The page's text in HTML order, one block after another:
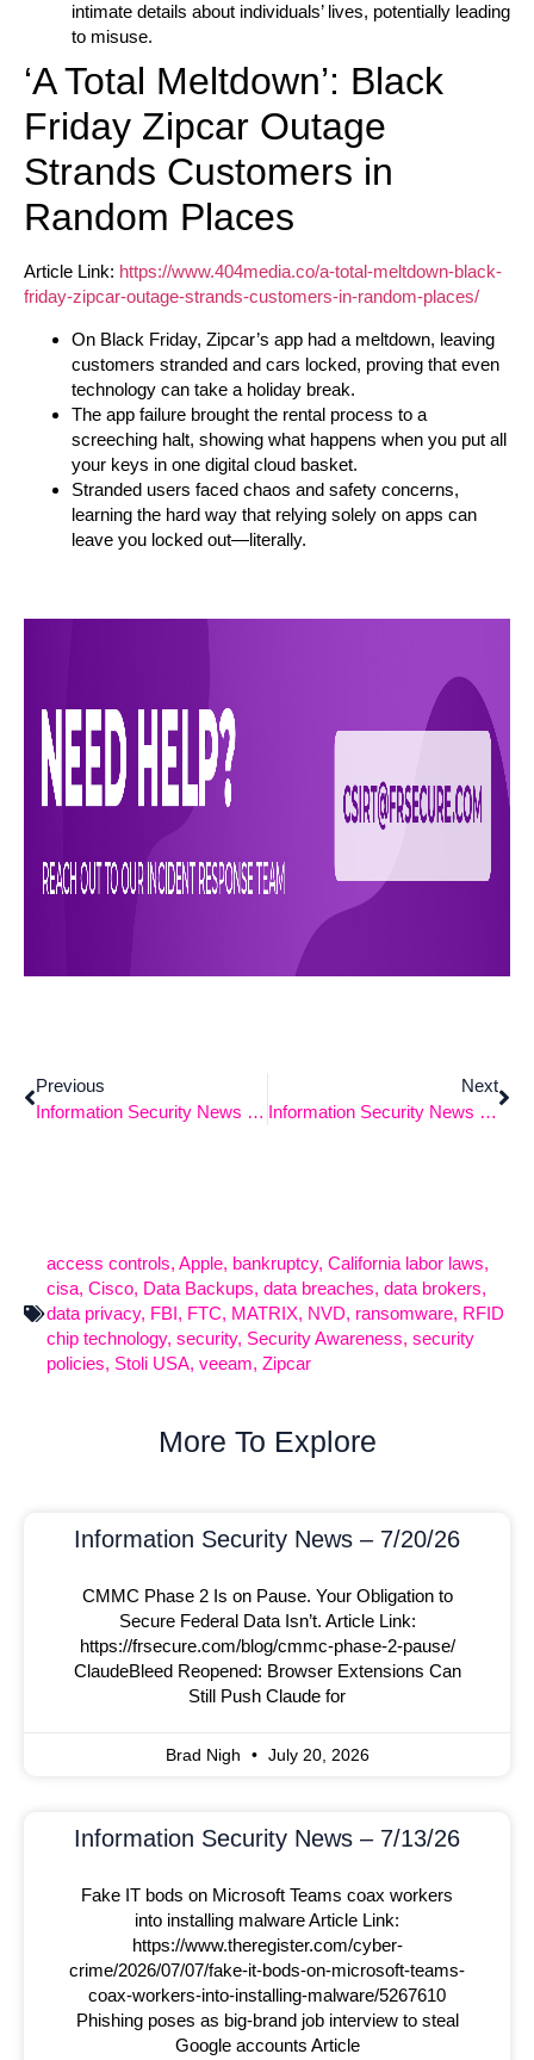
intimate details about individuals’ lives, potentially leading
to misuse.
‘A Total Meltdown’: Black
Friday Zipcar Outage
Strands Customers in
Random Places
Article Link: https://www.404media.co/a-total-meltdown-black-
friday-zipcar-outage-strands-customers-in-random-places/
On Black Friday, Zipcar’s app had a meltdown, leaving
customers stranded and cars locked, proving that even
technology can take a holiday break.
The app failure brought the rental process to a
screeching halt, showing what happens when you put all
your keys in one digital cloud basket.
Stranded users faced chaos and safety concerns,
learning the hard way that relying solely on apps can
leave you locked out—literally.
Previous
Information Security News 12-2-2024
Next
Information Security News – 12/16/2024
access controls, Apple, bankruptcy, California labor laws,
cisa, Cisco, Data Backups, data breaches, data brokers,
data privacy, FBI, FTC, MATRIX, NVD, ransomware, RFID
chip technology, security, Security Awareness, security
policies, Stoli USA, veeam, Zipcar
More To Explore
Information Security News – 7/20/26
CMMC Phase 2 Is on Pause. Your Obligation to
Secure Federal Data Isn’t. Article Link:
https://frsecure.com/blog/cmmc-phase-2-pause/
ClaudeBleed Reopened: Browser Extensions Can
Still Push Claude for
Brad Nigh July 20, 2026
Information Security News – 7/13/26
Fake IT bods on Microsoft Teams coax workers
into installing malware Article Link:
https://www.theregister.com/cyber-
crime/2026/07/07/fake-it-bods-on-microsoft-teams-
coax-workers-into-installing-malware/5267610
Phishing poses as big-brand job interview to steal
Google accounts Article